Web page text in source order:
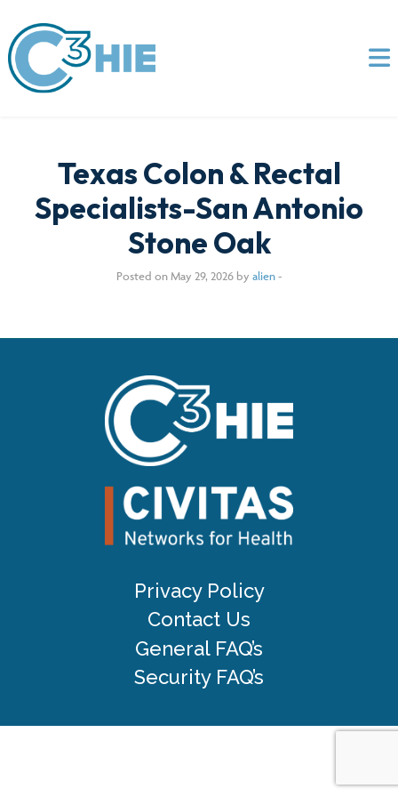
Texas Colon & Rectal
Specialists-San Antonio
Stone Oak
Posted on May 29, 2026 by alien-
Privacy Policy
Contact Us
General FAQ’s
Security FAQ’s